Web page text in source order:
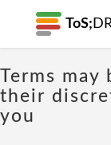
ToS; DR
Terms may
their
you